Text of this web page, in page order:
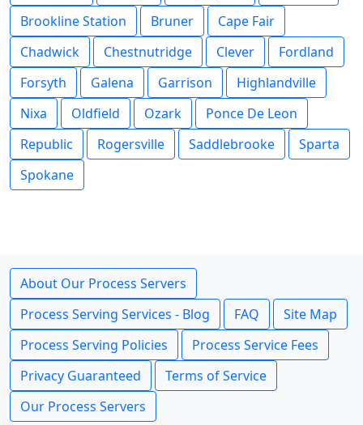
Brookline Station
Bruner
Cape Fair
Chadwick
Chestnutridge Clever
Fordland
Forsyth
Galena Garrison
Highlandville
Nixa
Oldfield Ozark
Ponce De Leon
Republic
Rogersville Saddlebrooke
Sparta
Spokane
About Our Process Servers
Process Serving Services - Blog
FAQ
Site Map
Process Serving Policies
Process Service Fees
Privacy Guaranteed
Terms of Service
Our Process Servers